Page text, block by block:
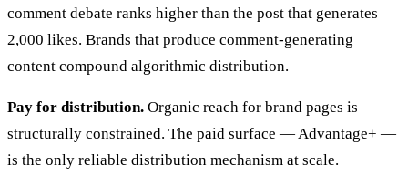
comment debate ranks higher than the post that generates
2,000 likes. Brands that produce comment-generating
content compound algorithmic distribution.
Pay for distribution. Organic reach for brand pages is
structurally constrained. The paid surface — Advantage+ —
is the only reliable distribution mechanism at scale.